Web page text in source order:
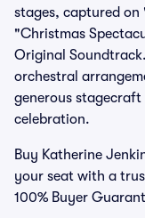
stages, captured on
"Christmas
Original
orchestral
generous
celebration.
Buy Katherine
your seat with a
100% Buyer